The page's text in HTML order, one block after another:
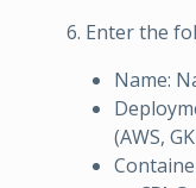
Enter the
Name:
(AWS,